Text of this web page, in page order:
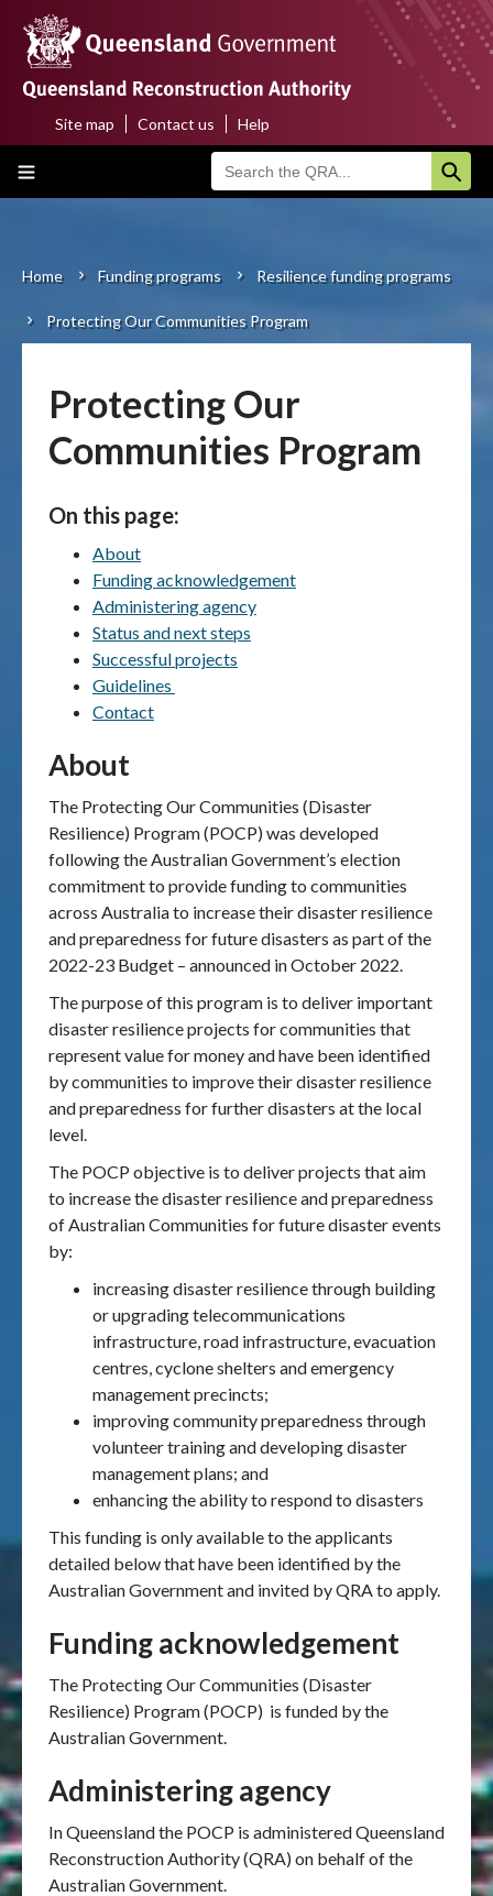
main
content
Main
About us
Funding programs
Recovery
News & case studies
MARS login
Top
menu
Site map Contact us Help
Breadcrumb
Home Funding programs Resilience funding programs
Protecting Our Communities Program
Protecting Our
Communities Program
On this page:
About
Funding acknowledgement
Administering agency
Status and next steps
Successful projects
Guidelines
Contact
About
The Protecting Our Communities (Disaster
Resilience) Program (POCP) was developed
following the Australian Government’s election
commitment to provide funding to communities
across Australia to increase their disaster resilience
and preparedness for future disasters as part of the
2022-23 Budget – announced in October 2022.
The purpose of this program is to deliver important
disaster resilience projects for communities that
represent value for money and have been identified
by communities to improve their disaster resilience
and preparedness for further disasters at the local
level.
The POCP objective is to deliver projects that aim
to increase the disaster resilience and preparedness
of Australian Communities for future disaster events
by:
increasing disaster resilience through building
or upgrading telecommunications
infrastructure, road infrastructure, evacuation
centres, cyclone shelters and emergency
management precincts;
improving community preparedness through
volunteer training and developing disaster
management plans; and
enhancing the ability to respond to disasters
This funding is only available to the applicants
detailed below that have been identified by the
Australian Government and invited by QRA to apply.
Funding acknowledgement
The Protecting Our Communities (Disaster
Resilience) Program (POCP) is funded by the
Australian Government.
Administering agency
In Queensland the POCP is administered Queensland
Reconstruction Authority (QRA) on behalf of the
Australian Government.